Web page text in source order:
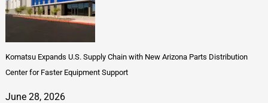
Komatsu Expands U.S. Supply Chain with New Arizona Parts Distribution
Center for Faster Equipment Support
June 28, 2026